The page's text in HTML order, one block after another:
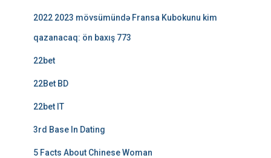
2022 2023 mövsümündə Fransa Kubokunu kim
qazanacaq: ön baxış 773
22bet
22Bet BD
22bet IT
3rd Base In Dating
5 Facts About Chinese Woman